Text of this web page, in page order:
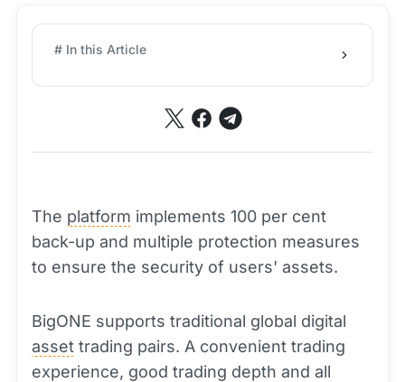
# In this Article
The platform implements 100 per cent
back-up and multiple protection measures
to ensure the security of users' assets.
BigONE supports traditional global digital
asset trading pairs. A convenient trading
experience, good trading depth and all